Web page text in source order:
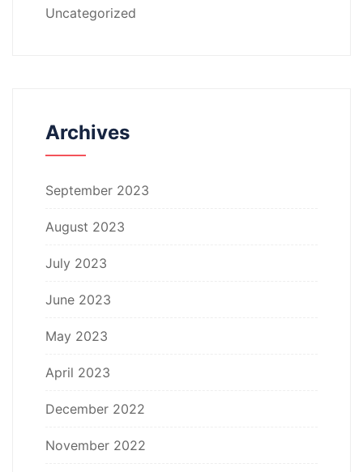
Uncategorized
Archives
September 2023
August 2023
July 2023
June 2023
May 2023
April 2023
December 2022
November 2022